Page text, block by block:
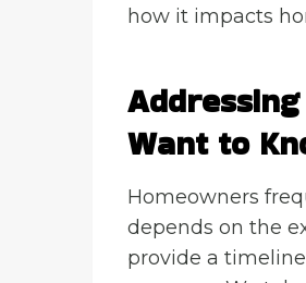
how it impacts
Want to
Homeowners
depends on the
provide a